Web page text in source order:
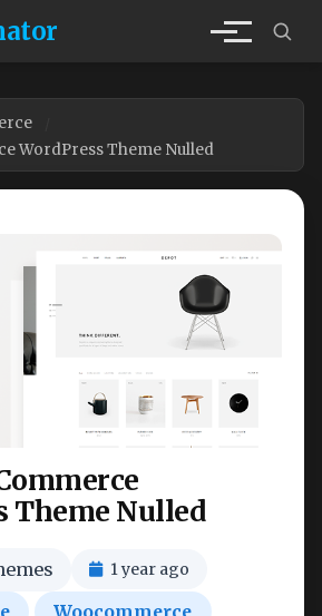
WordPress Theme Nulled
Theme Nulled
1 year ago
Woocommerce